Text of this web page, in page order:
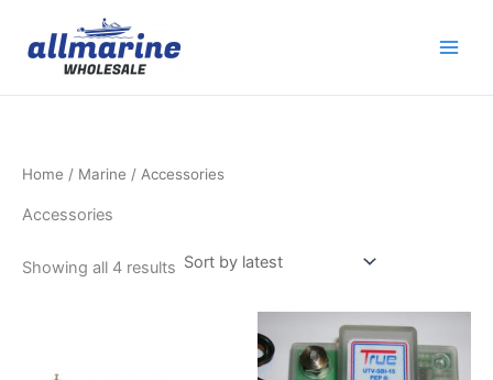
content
Home / Marine / Accessories
Accessories
Showing all 4 results
latest